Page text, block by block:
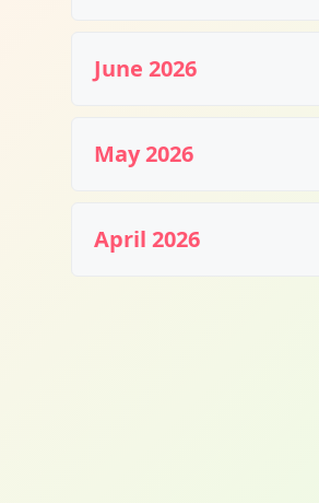
June 2026
May 2026
April 2026